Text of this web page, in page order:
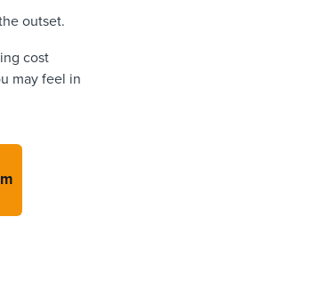
outset.
cost
may feel in